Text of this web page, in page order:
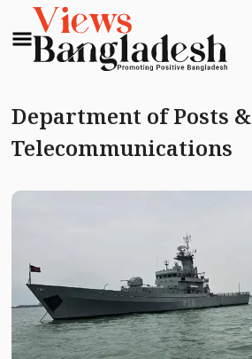
Department of Posts &
Telecommunications